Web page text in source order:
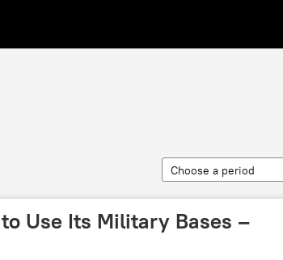
Choose a period
Use Its Military Bases –